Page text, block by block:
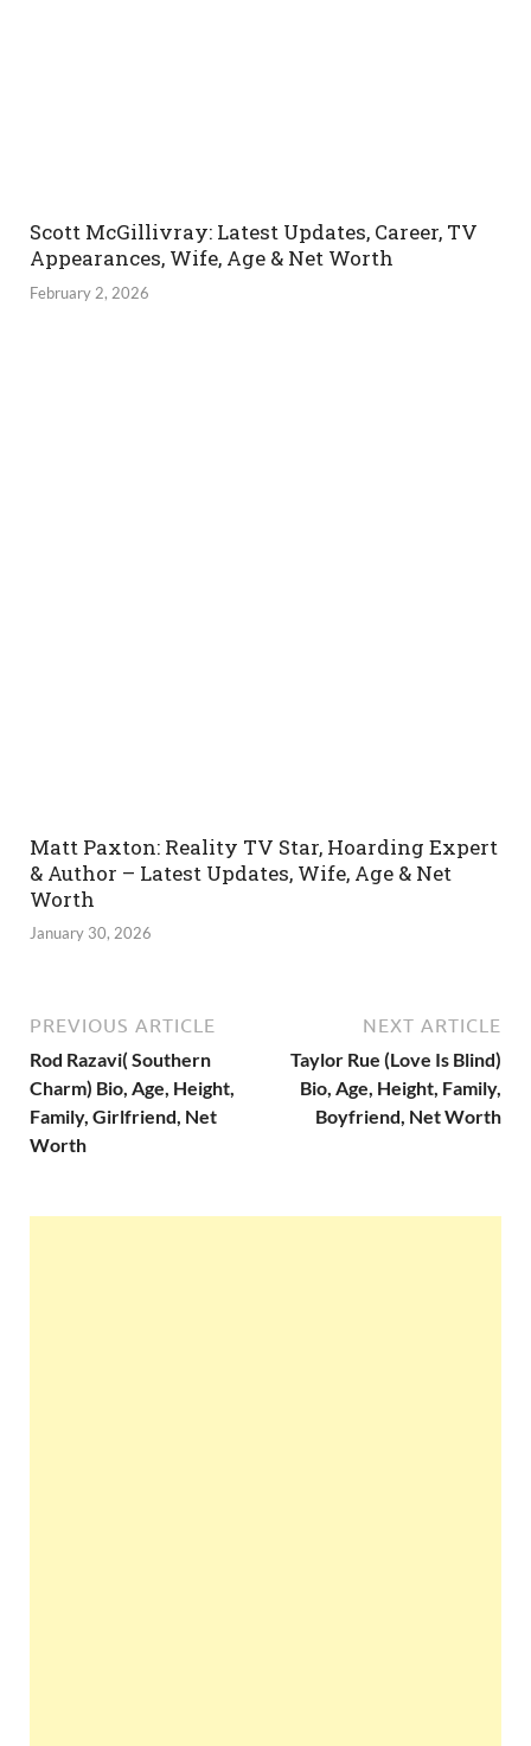
Scott McGillivray: Latest Updates, Career, TV
Appearances, Wife, Age & Net Worth
February 2, 2026
Matt Paxton: Reality TV Star, Hoarding Expert
& Author – Latest Updates, Wife, Age & Net
Worth
January 30, 2026
PREVIOUS ARTICLE
Rod Razavi( Southern
Charm) Bio, Age, Height,
Family, Girlfriend, Net
Worth
NEXT ARTICLE
Taylor Rue (Love Is Blind)
Bio, Age, Height, Family,
Boyfriend, Net Worth